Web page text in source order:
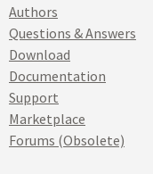
Authors
Questions & Answers
Download
Documentation
Support
Marketplace
Forums (Obsolete)